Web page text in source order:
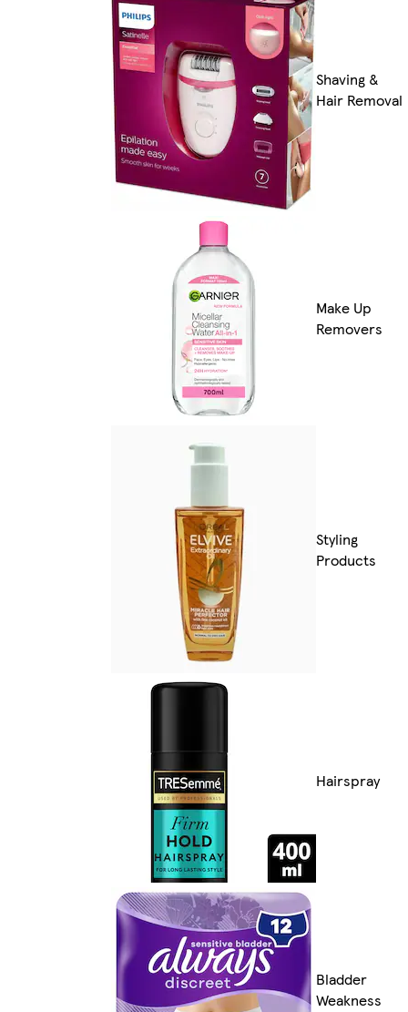
Shaving &
Hair Removal
Make Up
Removers
Styling
Products
Hairspray
Bladder
Weakness